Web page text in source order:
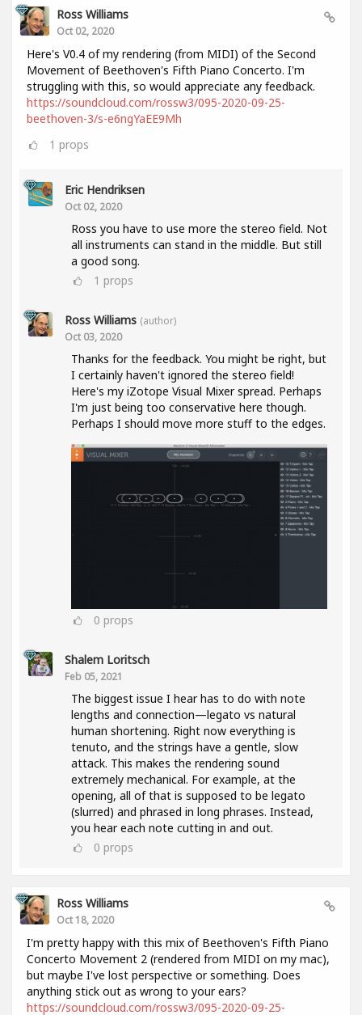
Ross Williams
Oct 02, 2020
Here's V0.4 of my rendering (from MIDI) of the Second
Movement of Beethoven's Fifth Piano Concerto. I'm
struggling with this, so would appreciate any feedback.
https://soundcloud.com/rossw3/095-2020-09-25-
beethoven-3/s-e6ngYaEE9Mh
1 props
Eric Hendriksen
Oct 02, 2020
Ross you have to use more the stereo field. Not
all instruments can stand in the middle. But still
a good song.
1 props
Ross Williams (author)
Oct 03, 2020
Thanks for the feedback. You might be right, but
I certainly haven't ignored the stereo field!
Here's my iZotope Visual Mixer spread. Perhaps
I'm just being too conservative here though.
Perhaps I should move more stuff to the edges.
0 props
Shalem Loritsch
Feb 05, 2021
The biggest issue I hear has to do with note
lengths and connection—legato vs natural
human shortening. Right now everything is
tenuto, and the strings have a gentle, slow
attack. This makes the rendering sound
extremely mechanical. For example, at the
opening, all of that is supposed to be legato
(slurred) and phrased in long phrases. Instead,
you hear each note cutting in and out.
0 props
Ross Williams
Oct 18, 2020
I'm pretty happy with this mix of Beethoven's Fifth Piano
Concerto Movement 2 (rendered from MIDI on my mac),
but maybe I've lost perspective or something. Does
anything stick out as wrong to your ears?
https://soundcloud.com/rossw3/095-2020-09-25-